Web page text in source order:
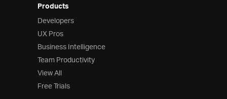
Products
Developers
UX Pros
Business Intelligence
Team Productivity
View All
Free Trials